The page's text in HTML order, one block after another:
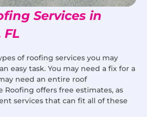
Services in
of roofing services you may
easy task. You may need a fix for a
need an entire roof
Roofing offers free estimates, as
services that can fit all of these